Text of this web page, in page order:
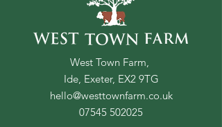
West Town Farm,
Ide, Exeter, EX2 9TG
hello@westtownfarm.co.uk
07545 502025